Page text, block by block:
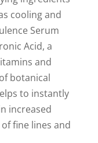
cooling and
Serum
Acid, a
and
botanical
to instantly
increased
fine lines and